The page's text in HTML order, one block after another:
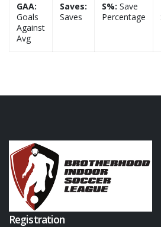
GAA:
Goals
Against
Avg
Saves:
Saves
S%: Save
Percentage
Registration